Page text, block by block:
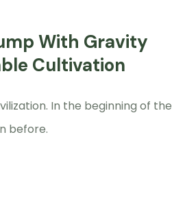
With Gravity
Cultivation
In the beginning of the
before.